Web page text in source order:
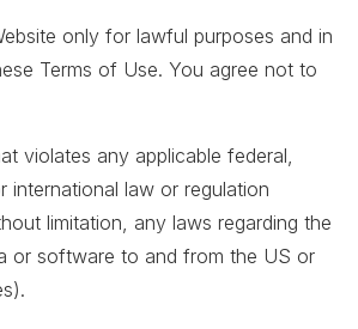
only for lawful purposes and in
Terms of Use. You agree not to
violates any applicable federal,
international law or regulation
limitation, any laws regarding the
or software to and from the US or